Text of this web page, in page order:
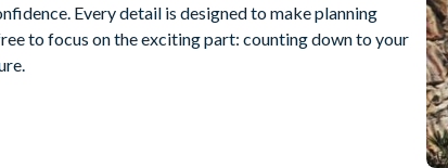
Every detail is designed to make planning
to focus on the exciting part: counting down to your